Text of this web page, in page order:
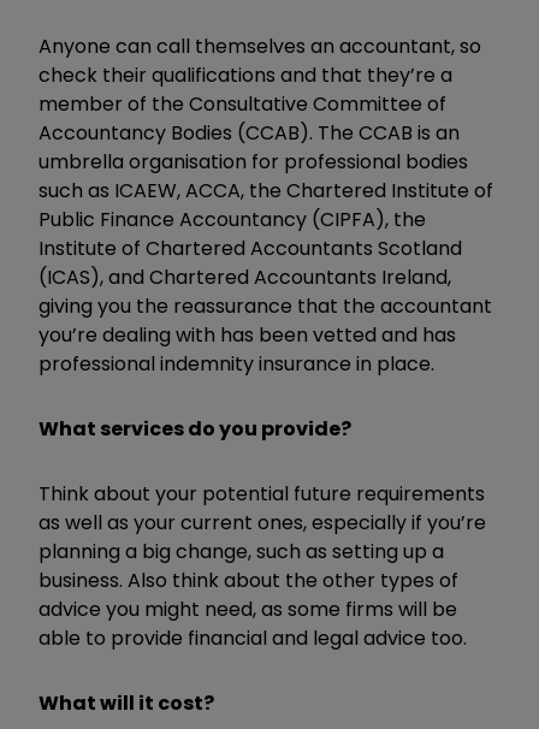
Anyone can call themselves an accountant, so
check their qualifications and that they’re a
member of the Consultative Committee of
Accountancy Bodies (CCAB). The CCAB is an
umbrella organisation for professional bodies
such as ICAEW, ACCA, the Chartered Institute of
Public Finance Accountancy (CIPFA), the
Institute of Chartered Accountants Scotland
(ICAS), and Chartered Accountants Ireland,
giving you the reassurance that the accountant
you’re dealing with has been vetted and has
professional indemnity insurance in place.
What services do you provide?
Think about your potential future requirements
as well as your current ones, especially if you’re
planning a big change, such as setting up a
business. Also think about the other types of
advice you might need, as some firms will be
able to provide financial and legal advice too.
What will it cost?